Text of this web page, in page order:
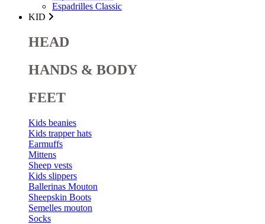
Espadrilles Classic
KID
HEAD
HANDS & BODY
FEET
Kids beanies
Kids trapper hats
Earmuffs
Mittens
Sheep vests
Kids slippers
Ballerinas Mouton
Sheepskin Boots
Semelles mouton
Socks